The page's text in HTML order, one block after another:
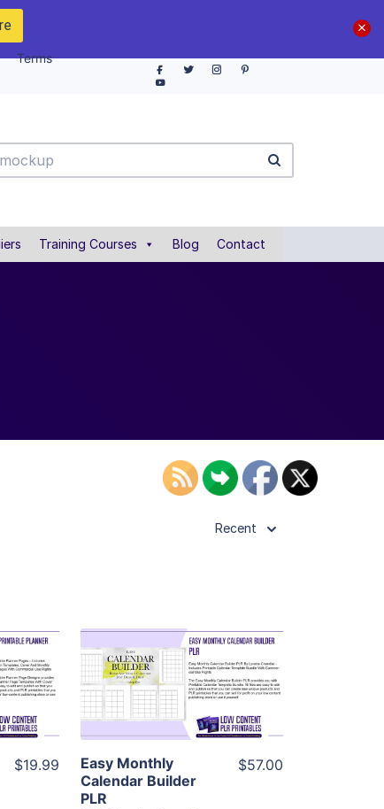
Terms
Training Courses Blog Contact
Recent
$19.99
View Details
Visit Supplier
Easy Monthly
Calendar Builder
PLR
$57.00